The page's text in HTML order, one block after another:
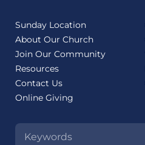
Sunday Location
About Our Church
Join Our Community
Resources
Contact Us
Online Giving